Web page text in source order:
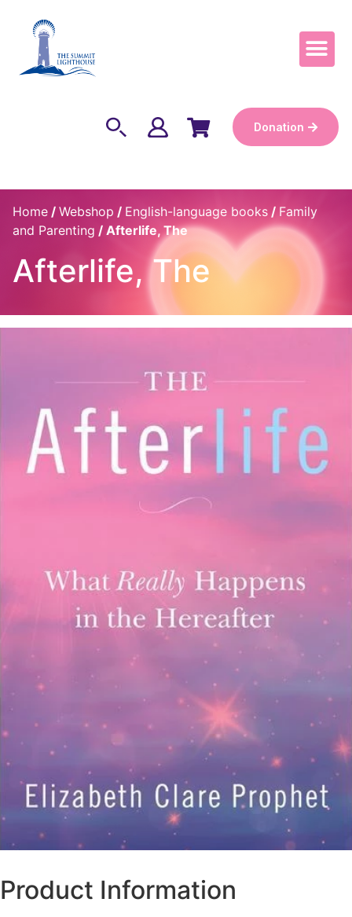
Donation
Home / Webshop / English-language books / Family
and Parenting / Afterlife, The
Afterlife, The
Product Information